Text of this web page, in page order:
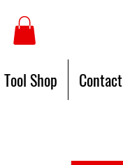
Tool Shop Contact